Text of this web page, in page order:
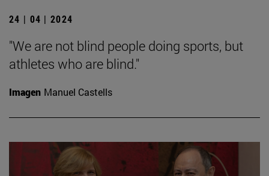
24 | 04 | 2024
"We are not blind people doing sports, but
athletes who are blind."
Imagen Manuel Castells